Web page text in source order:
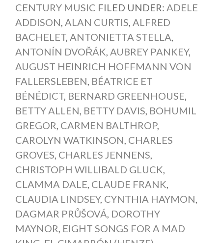
CENTURY MUSIC FILED UNDER: ADELE
ADDISON, ALAN CURTIS, ALFRED
BACHELET, ANTONIETTA STELLA,
ANTONÍN DVOŘÁK, AUBREY PANKEY,
AUGUST HEINRICH HOFFMANN VON
FALLERSLEBEN, BÉATRICE ET
BÉNÉDICT, BERNARD GREENHOUSE,
BETTY ALLEN, BETTY DAVIS, BOHUMIL
GREGOR, CARMEN BALTHROP,
CAROLYN WATKINSON, CHARLES
GROVES, CHARLES JENNENS,
CHRISTOPH WILLIBALD GLUCK,
CLAMMA DALE, CLAUDE FRANK,
CLAUDIA LINDSEY, CYNTHIA HAYMON,
DAGMAR PRŮŠOVÁ, DOROTHY
MAYNOR, EIGHT SONGS FOR A MAD